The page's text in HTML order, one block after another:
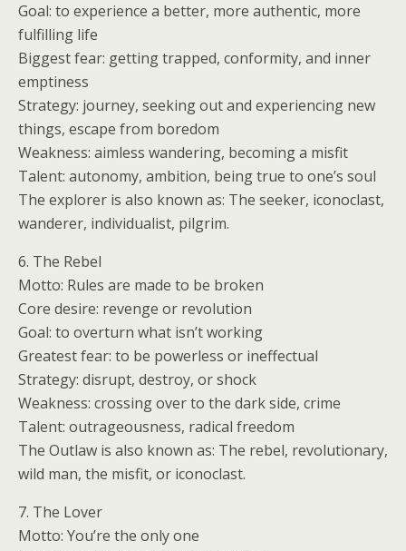
Goal: to experience a better, more authentic, more
fulfilling life
Biggest fear: getting trapped, conformity, and inner
emptiness
Strategy: journey, seeking out and experiencing new
things, escape from boredom
Weakness: aimless wandering, becoming a misfit
Talent: autonomy, ambition, being true to one’s soul
The explorer is also known as: The seeker, iconoclast,
wanderer, individualist, pilgrim.
6. The Rebel
Motto: Rules are made to be broken
Core desire: revenge or revolution
Goal: to overturn what isn’t working
Greatest fear: to be powerless or ineffectual
Strategy: disrupt, destroy, or shock
Weakness: crossing over to the dark side, crime
Talent: outrageousness, radical freedom
The Outlaw is also known as: The rebel, revolutionary,
wild man, the misfit, or iconoclast.
7. The Lover
Motto: You’re the only one